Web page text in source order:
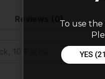
Reviews (0)
10 Packs
To use the
YES